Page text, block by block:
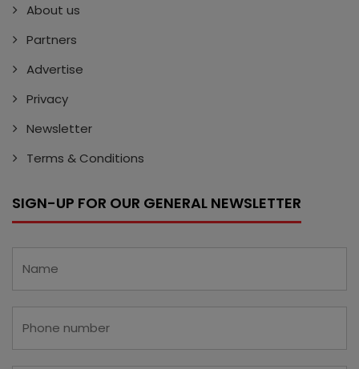
About us
Partners
Advertise
Privacy
Newsletter
Terms & Conditions
SIGN-UP FOR OUR GENERAL NEWSLETTER